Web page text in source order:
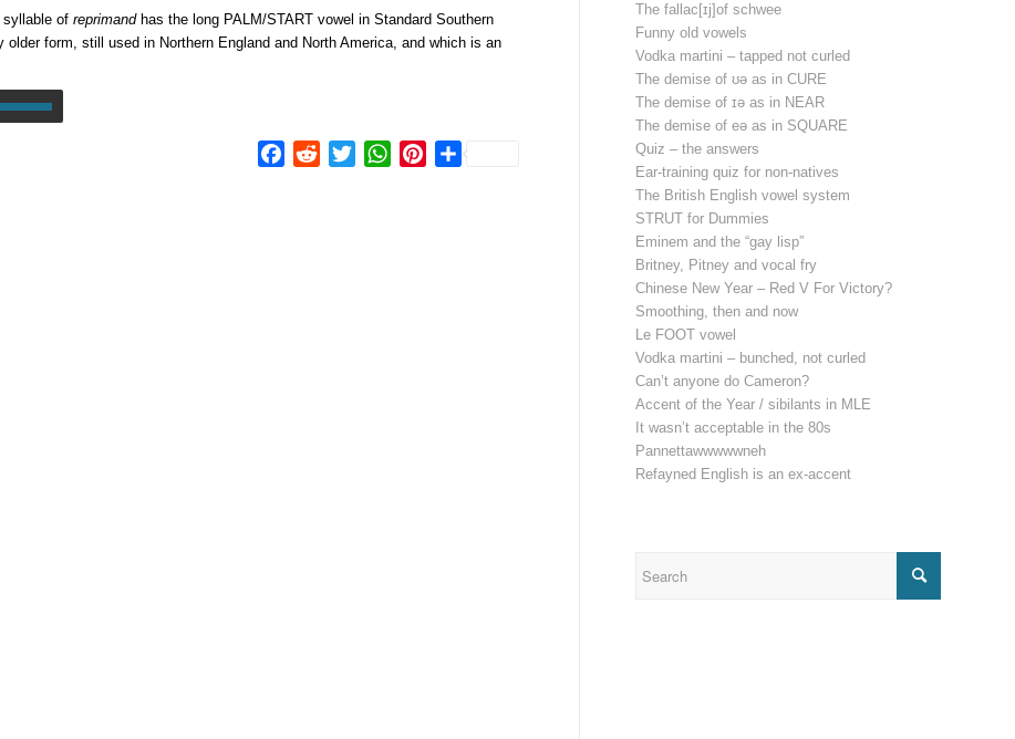
of reprimandhas the long PALM/START vowel in Standard Southern
form, still used in Northern England and North America, and which is an
Facebook
RedditTwitterWhatsApp
Pinterest
Share
The fallac[ɪj]of schwee
Funny old vowels
Vodka martini – tapped not curled
The demise of ʊə as in CURE
The demise of ɪə as in NEAR
The demise of eə as in SQUARE
Quiz – the answers
Ear-training quiz for non-natives
The British English vowel system
STRUT for Dummies
Eminem and the “gay lisp”
Britney, Pitney and vocal fry
Chinese New Year – Red V For Victory?
Smoothing, then and now
Le FOOT vowel
Vodka martini – bunched, not curled
Can’t anyone do Cameron?
Accent of the Year / sibilants in MLE
It wasn’t acceptable in the 80s
Pannettawwwwwneh
Refayned English is an ex-accent